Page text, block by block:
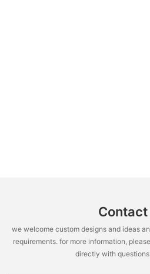
Contact
we welcome custom designs and ideas
requirements. for more information,
directly with